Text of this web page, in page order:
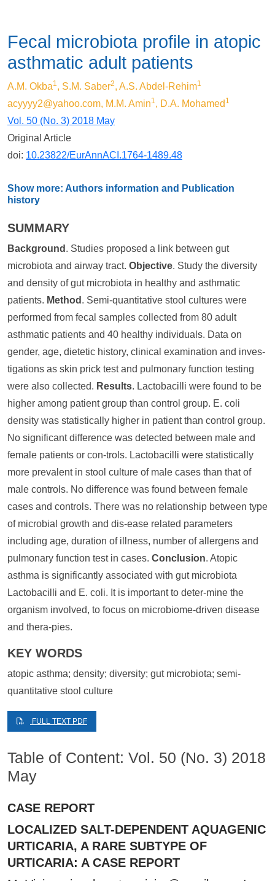
Fecal microbiota profile in atopic
asthmatic adult patients
A.M. Okba1, S.M. Saber2, A.S. Abdel-Rehim1
acyyyy2@yahoo.com, M.M. Amin1, D.A. Mohamed 1
Vol. 50 (No. 3) 2018 May
Original Article
doi: 10.23822/EurAnnACI.1764-1489.48
Show more: Authors information and Publication
history
SUMMARY
Background . Studies proposed a link between gut
microbiota and airway tract. Objective. Study the diversity
and density of gut microbiota in healthy and asthmatic
patients. Method . Semi-quantitative stool cultures were
performed from fecal samples collected from 80 adult
asthmatic patients and 40 healthy individuals. Data on
gender, age, dietetic history, clinical examination and inves-
tigations as skin prick test and pulmonary function testing
were also collected. Results. Lactobacilli were found to be
higher among patient group than control group. E. coli
density was statistically higher in patient than control group.
No significant difference was detected between male and
female patients or con-trols. Lactobacilli were statistically
more prevalent in stool culture of male cases than that of
male controls. No difference was found between female
cases and controls. There was no relationship between type
of microbial growth and dis-ease related parameters
including age, duration of illness, number of allergens and
pulmonary function test in cases. Conclusion. Atopic
asthma is significantly associated with gut microbiota
Lactobacilli and E. coli. It is important to deter-mine the
organism involved, to focus on microbiome-driven disease
and thera-pies.
KEY WORDS
atopic asthma; density; diversity; gut microbiota; semi-
quantitative stool culture
FULL TEXT PDF
Table of Content: Vol. 50 (No. 3) 2018
May
CASE REPORT
LOCALIZED SALT-DEPENDENT AQUAGENIC
URTICARIA, A RARE SUBTYPE OF
URTICARIA: A CASE REPORT